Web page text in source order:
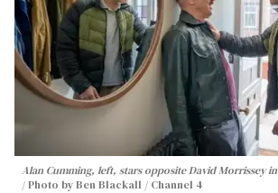
Alan Cumming, left, stars opposite David Morrissey in
Photo by Ben Blackall / Channel 4